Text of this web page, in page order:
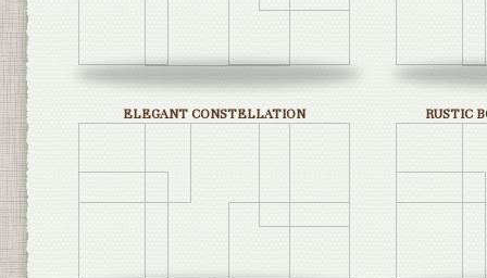
ELEGANT CONSTELLATION RUSTIC